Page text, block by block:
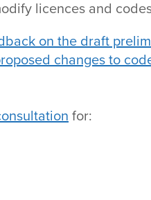
licences and
on the draft
changes to
for: